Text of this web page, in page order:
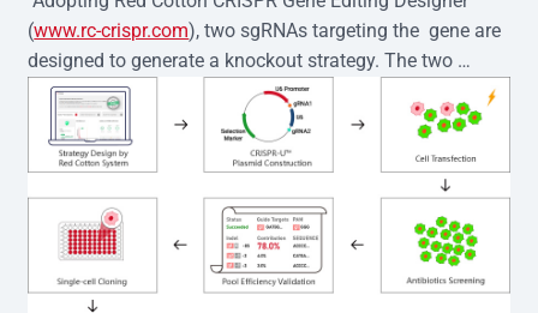
(www.rc-crispr.com), two sgRNAs targeting the  gene are
designed to generate a knockout strategy. The two
sgRNA sequences are subsequently cloned into the EZ-
editor™ vector and introduced into  cells via
electroporation or lentiviral transduction. Single-cell
clones are then generated using the limiting dilution
method. Genomic DNA from individual clones is
subjected to nucleic acid lysis and PCR amplification
using the EZ-editor™ Monoclone Genotype Validation Kit
(Cat# YK-MV-1000). The edited loci are further verified by